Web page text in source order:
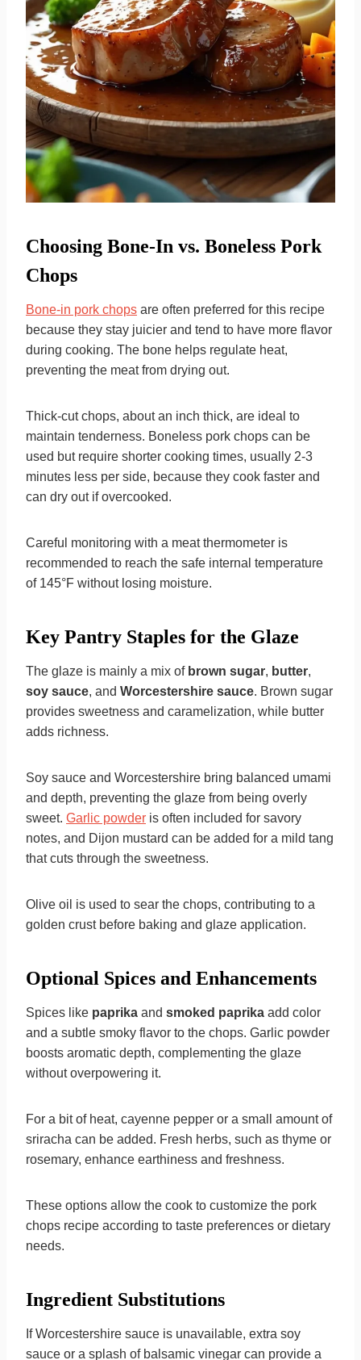
Choosing Bone-In vs. Boneless Pork
Chops
Bone-in pork chops are often preferred for this recipe
because they stay juicier and tend to have more flavor
during cooking. The bone helps regulate heat,
preventing the meat from drying out.
Thick-cut chops, about an inch thick, are ideal to
maintain tenderness. Boneless pork chops can be
used but require shorter cooking times, usually 2-3
minutes less per side, because they cook faster and
can dry out if overcooked.
Careful monitoring with a meat thermometer is
recommended to reach the safe internal temperature
of 145°F without losing moisture.
Key Pantry Staples for the Glaze
The glaze is mainly a mix of brown sugar, butter,
soy sauce, and Worcestershire sauce. Brown sugar
provides sweetness and caramelization, while butter
adds richness.
Soy sauce and Worcestershire bring balanced umami
and depth, preventing the glaze from being overly
sweet. Garlic powder is often included for savory
notes, and Dijon mustard can be added for a mild tang
that cuts through the sweetness.
Olive oil is used to sear the chops, contributing to a
golden crust before baking and glaze application.
Optional Spices and Enhancements
Spices like paprika and smoked paprika add color
and a subtle smoky flavor to the chops. Garlic powder
boosts aromatic depth, complementing the glaze
without overpowering it.
For a bit of heat, cayenne pepper or a small amount of
sriracha can be added. Fresh herbs, such as thyme or
rosemary, enhance earthiness and freshness.
These options allow the cook to customize the pork
chops recipe according to taste preferences or dietary
needs.
Ingredient Substitutions
If Worcestershire sauce is unavailable, extra soy
sauce or a splash of balsamic vinegar can provide a